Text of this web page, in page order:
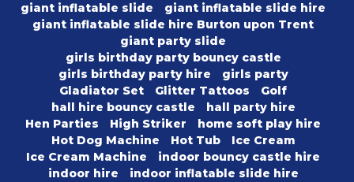
giant inflatable slide
giant inflatable slide hire
giant inflatable slide hire Burton upon Trent
giant party slide
girls birthday party bouncy castle
girls birthday party hire
girls party
Gladiator Set
Glitter Tattoos
Golf
hall hire bouncy castle
hall party hire
Hen Parties
High Striker
home soft play hire
Hot Dog Machine
Hot Tub
Ice Cream
Ice Cream Machine
indoor bouncy castle hire
indoor hire
indoor inflatable slide hire